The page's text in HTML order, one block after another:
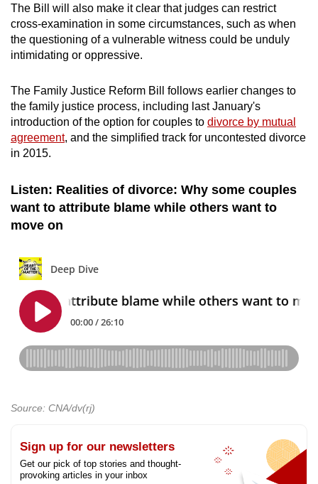
The Bill will also make it clear that judges can restrict
cross-examination in some circumstances, such as when
the questioning of a vulnerable witness could be unduly
intimidating or oppressive.
The Family Justice Reform Bill follows earlier changes to
the family justice process, including last January's
introduction of the option for couples to divorce by mutual
agreement, and the simplified track for uncontested divorce
in 2015.
Listen: Realities of divorce: Why some couples
want to attribute blame while others want to
move on
Source: CNA/dv(rj)
Sign up for our newsletters
Get our pick of top stories and thought-
provoking articles in your inbox